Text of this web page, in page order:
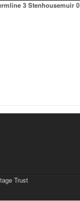
3 Stenhousemuir 0
Trust